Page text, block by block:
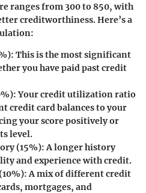
ranges from 300 to 850, with
creditworthiness. Here’s a
: This is the most significant
you have paid past credit
: Your credit utilization ratio
credit card balances to your
your score positively or
level.
(15%): A longer history
and experience with credit.
: A mix of different credit
mortgages, and